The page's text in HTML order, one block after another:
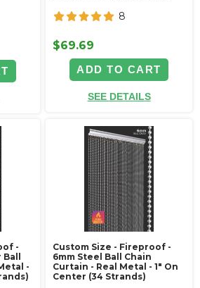
8
$69.69
ADD TO CART
SEE DETAILS
-
-
Custom Size - Fireproof -
6mm Steel Ball Chain
Curtain - Real Metal - 1" On
Center (34 Strands)